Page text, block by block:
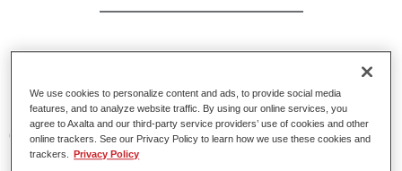
Permahyd Pearl Base Coat 285, a high-quality waterborne
basecoat system. It is based on a special polyurethane
dispersion technology for solid and effect paints.
We use cookies to personalize content and ads, to provide social media
features, and to analyze website traffic. By using our online services, you
agree to Axalta and our third-party service providers’ use of cookies and other
online trackers. See our Privacy Policy to learn how we use these cookies and
trackers.
Privacy Policy